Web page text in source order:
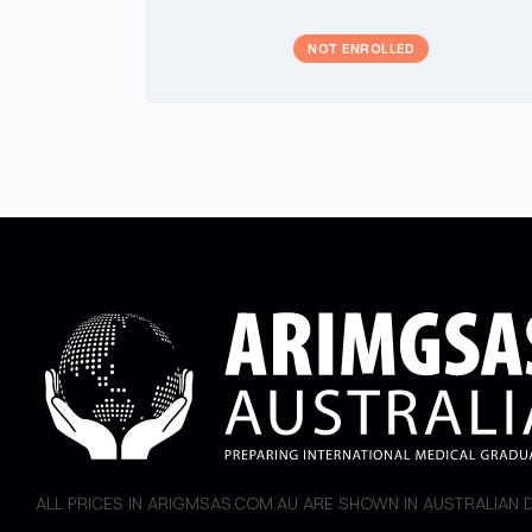
NOT ENROLLED
ALL PRICES IN ARIGMSAS.COM.AU ARE SHOWN IN AUSTRALIAN